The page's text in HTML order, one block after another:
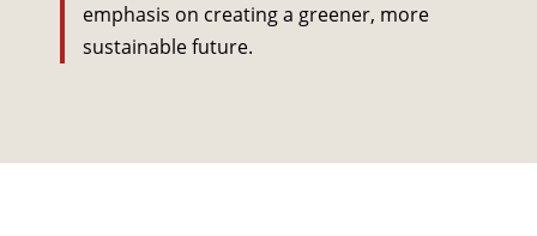
emphasis on creating a greener, more
sustainable future.